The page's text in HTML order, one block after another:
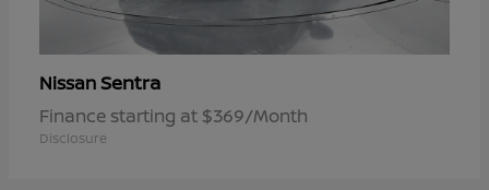
NissanSentra
Finance starting at $369/Month
Disclosure